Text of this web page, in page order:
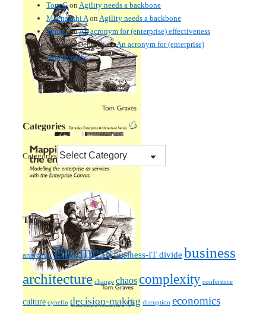
Tom Gon Agility needs a backbone
Meenakshi Aon Agility needs a backbone
Tom GonAn acronym for (enterprise) effectiveness
Nmankor DeborahonAn acronym for (enterprise)
effectiveness
Categories
Categories
Tags
anarchist Businessbusiness-IT divide business
architecture change chaoscomplexity conference
culture cynefin decision-making disruption economics